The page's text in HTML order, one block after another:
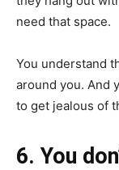
need that space.
You understand
around you. And
to get jealous of
6. You